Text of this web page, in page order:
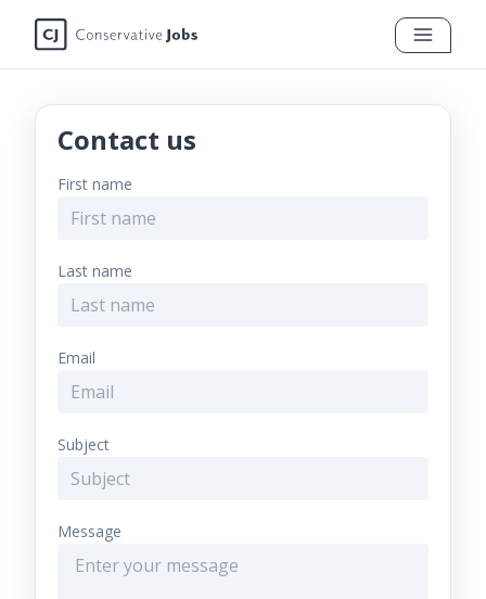
Contact us
First name
Last name
Email
Subject
Message